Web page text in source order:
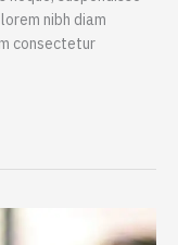
nibh diam
consectetur